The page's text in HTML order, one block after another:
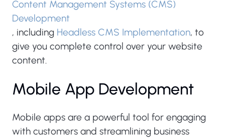
Content Management Systems (CMS)
Development
, including Headless CMS Implementation, to
give you complete control over your website
content.
Mobile App Development
Mobile apps are a powerful tool for engaging
with customers and streamlining business